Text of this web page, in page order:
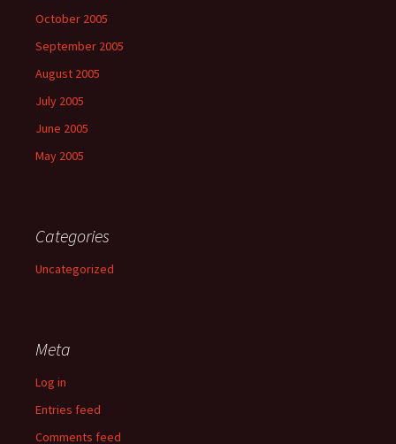
October 2005
September 2005
August 2005
July 2005
June 2005
May 2005
Categories
Uncategorized
Meta
Log in
Entries feed
Comments feed